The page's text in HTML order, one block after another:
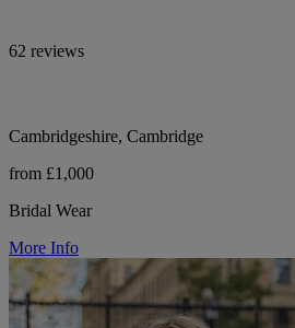
62 reviews
Cambridgeshire, Cambridge
from £1,000
Bridal Wear
More Info